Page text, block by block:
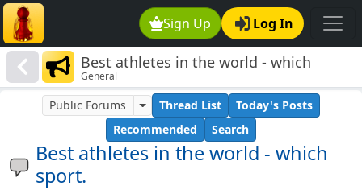
Sign Up Log In
Best athletes in the world - which
sport.
General
Best athletes in the world - which
sport.
Public Forums Thread List
Today's Posts
Recommended
Search